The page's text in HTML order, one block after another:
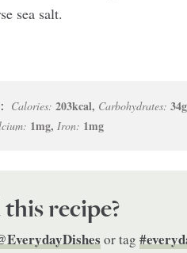
sea salt.
Calories: 203kcal, Carbohydrates: 34g
1mg, Iron: 1mg
recipe?
or tag